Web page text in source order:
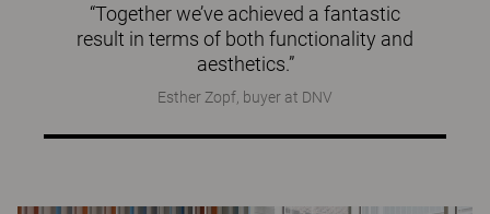
“Together we’ve achieved a fantastic
result in terms of both functionality and
aesthetics.”
Esther Zopf, buyer at DNV